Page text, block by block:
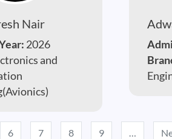
Nair
2026
and
6 7 8 9